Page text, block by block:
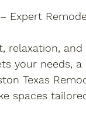
Expert
and
your needs,
Texas
spaces